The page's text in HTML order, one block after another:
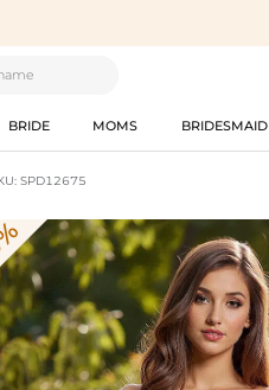
BRIDE MOMS BRIDESMAID
SPD12675